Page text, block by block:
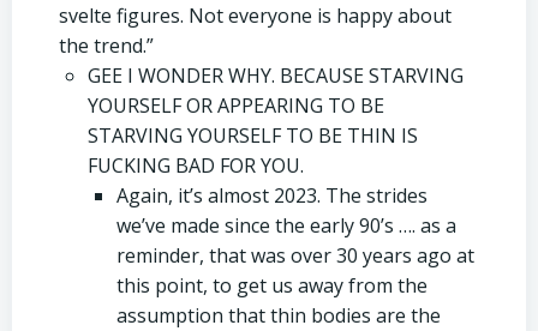
svelte figures. Not everyone is happy about
the trend.”
GEE I WONDER WHY. BECAUSE STARVING
YOURSELF OR APPEARING TO BE
STARVING YOURSELF TO BE THIN IS
FUCKING BAD FOR YOU.
Again, it’s almost 2023. The strides
we’ve made since the early 90’s …. as a
reminder, that was over 30 years ago at
this point, to get us away from the
assumption that thin bodies are the